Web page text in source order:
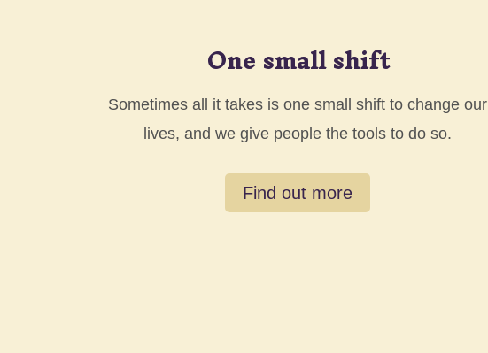
One small shift
Sometimes all it takes is one small shift to change our
lives, and we give people the tools to do so.
Find out more